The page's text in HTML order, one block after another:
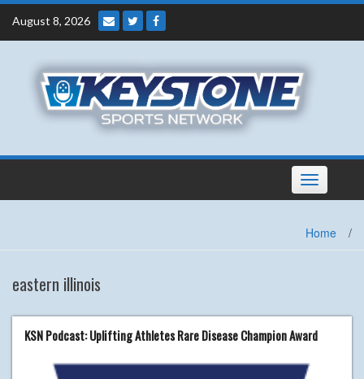
Skip
content
August 8, 2026
Toggle
navigation
Home /
eastern illinois
KSN Podcast: Uplifting Athletes Rare Disease Champion Award